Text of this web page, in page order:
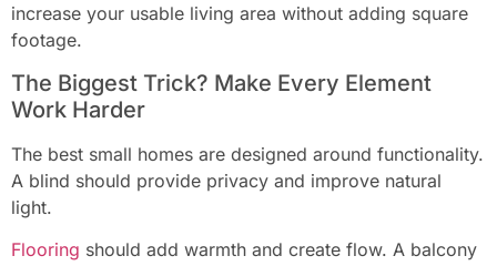
increase your usable living area without adding square
footage.
The Biggest Trick? Make Every Element
Work Harder
The best small homes are designed around functionality.
A blind should provide privacy and improve natural
light.
Flooring should add warmth and create flow. A balcony